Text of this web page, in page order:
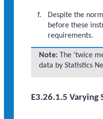
Despite the
before these
requirements.
Note:
The ‘twice
data by Statistics
E3.26.1.5 Varying